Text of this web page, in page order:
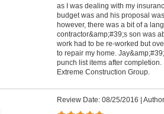
as I was dealing with my
budget was and his proposal
however, there was a bit of a
contractor&amp;#39;s son was
work had to be re-worked but
to repair my home.
punch list items after
Extreme Construction Group.
Review Date: 08/25/2016 |